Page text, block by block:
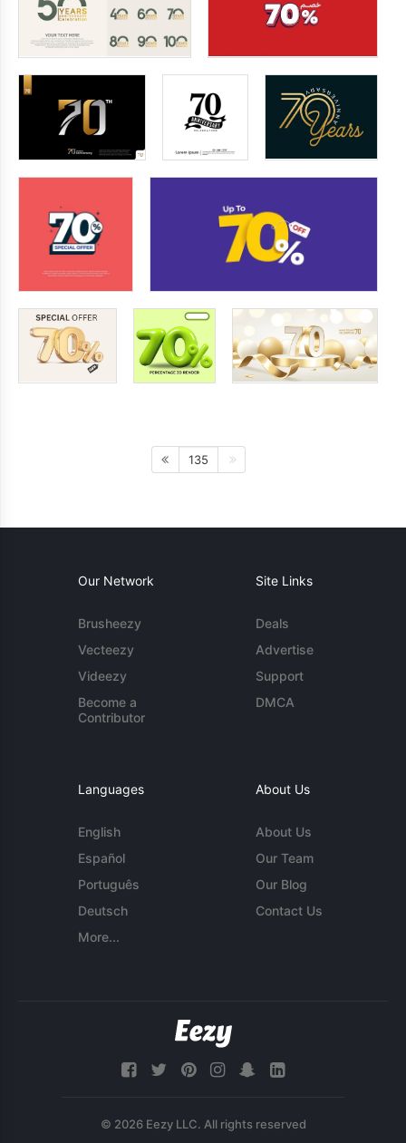
135
Our Network
Brusheezy
Vecteezy
Videezy
Become a
Contributor
Site Links
Deals
Advertise
Support
DMCA
Languages
English
Español
Português
Deutsch
More...
About Us
About Us
Our Team
Our Blog
Contact Us
© 2026 Eezy LLC. All rights reserved